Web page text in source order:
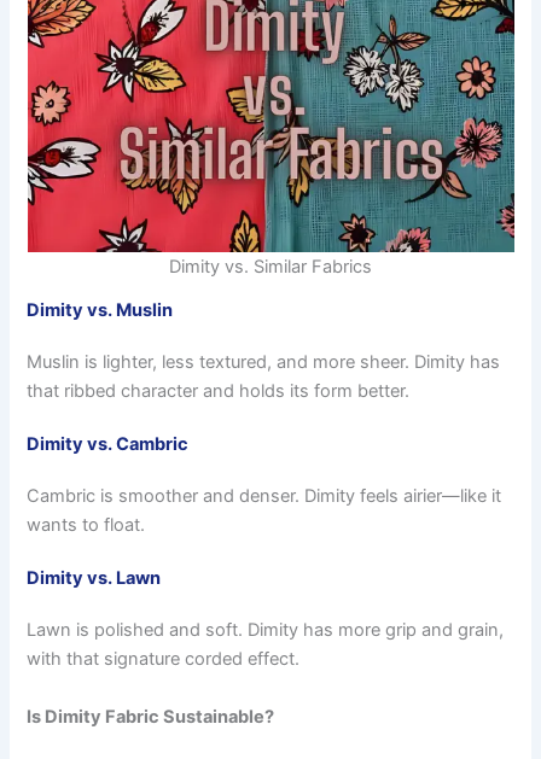
Dimity vs. Similar Fabrics
Dimity vs. Muslin
Muslin is lighter, less textured, and more sheer. Dimity has
that ribbed character and holds its form better.
Dimity vs. Cambric
Cambric is smoother and denser. Dimity feels airier—like it
wants to float.
Dimity vs. Lawn
Lawn is polished and soft. Dimity has more grip and grain,
with that signature corded effect.
Is Dimity Fabric Sustainable?